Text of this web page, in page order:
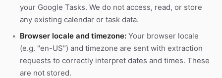
your Google Tasks. We do not access, read, or store
any existing calendar or task data.
Browser locale and timezone: Your browser locale
(e.g. "en-US") and timezone are sent with extraction
requests to correctly interpret dates and times. These
are not stored.